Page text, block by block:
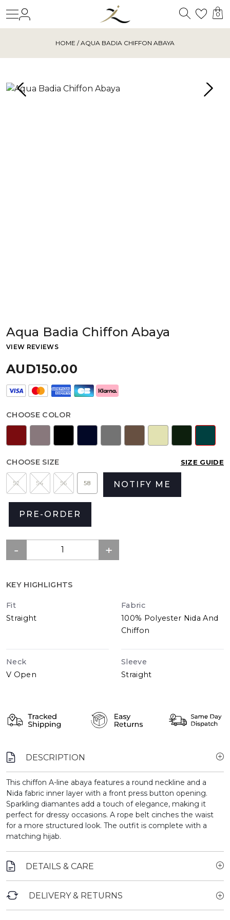
Search
0
HOME / AQUA BADIA CHIFFON ABAYA
Aqua Badia Chiffon Abaya
VIEW REVIEWS
AUD150.00
CHOOSE COLOR
CHOOSE SIZE SIZE GUIDE
52 54 56 58 NOTIFY ME
PRE-ORDER
KEY HIGHLIGHTS
Fit
Straight
Fabric
100% Polyester Nida And
Chiffon
Neck
V Open
Sleeve
Straight
DESCRIPTION
This chiffon A-line abaya features a round neckline and a
Nida fabric inner layer with a front press button opening.
Sparkling diamantes add a touch of elegance, making it
perfect for dressy occasions. A rope belt cinches the waist
for a more structured look. The outfit is complete with a
matching hijab.
DETAILS & CARE
DELIVERY & RETURNS